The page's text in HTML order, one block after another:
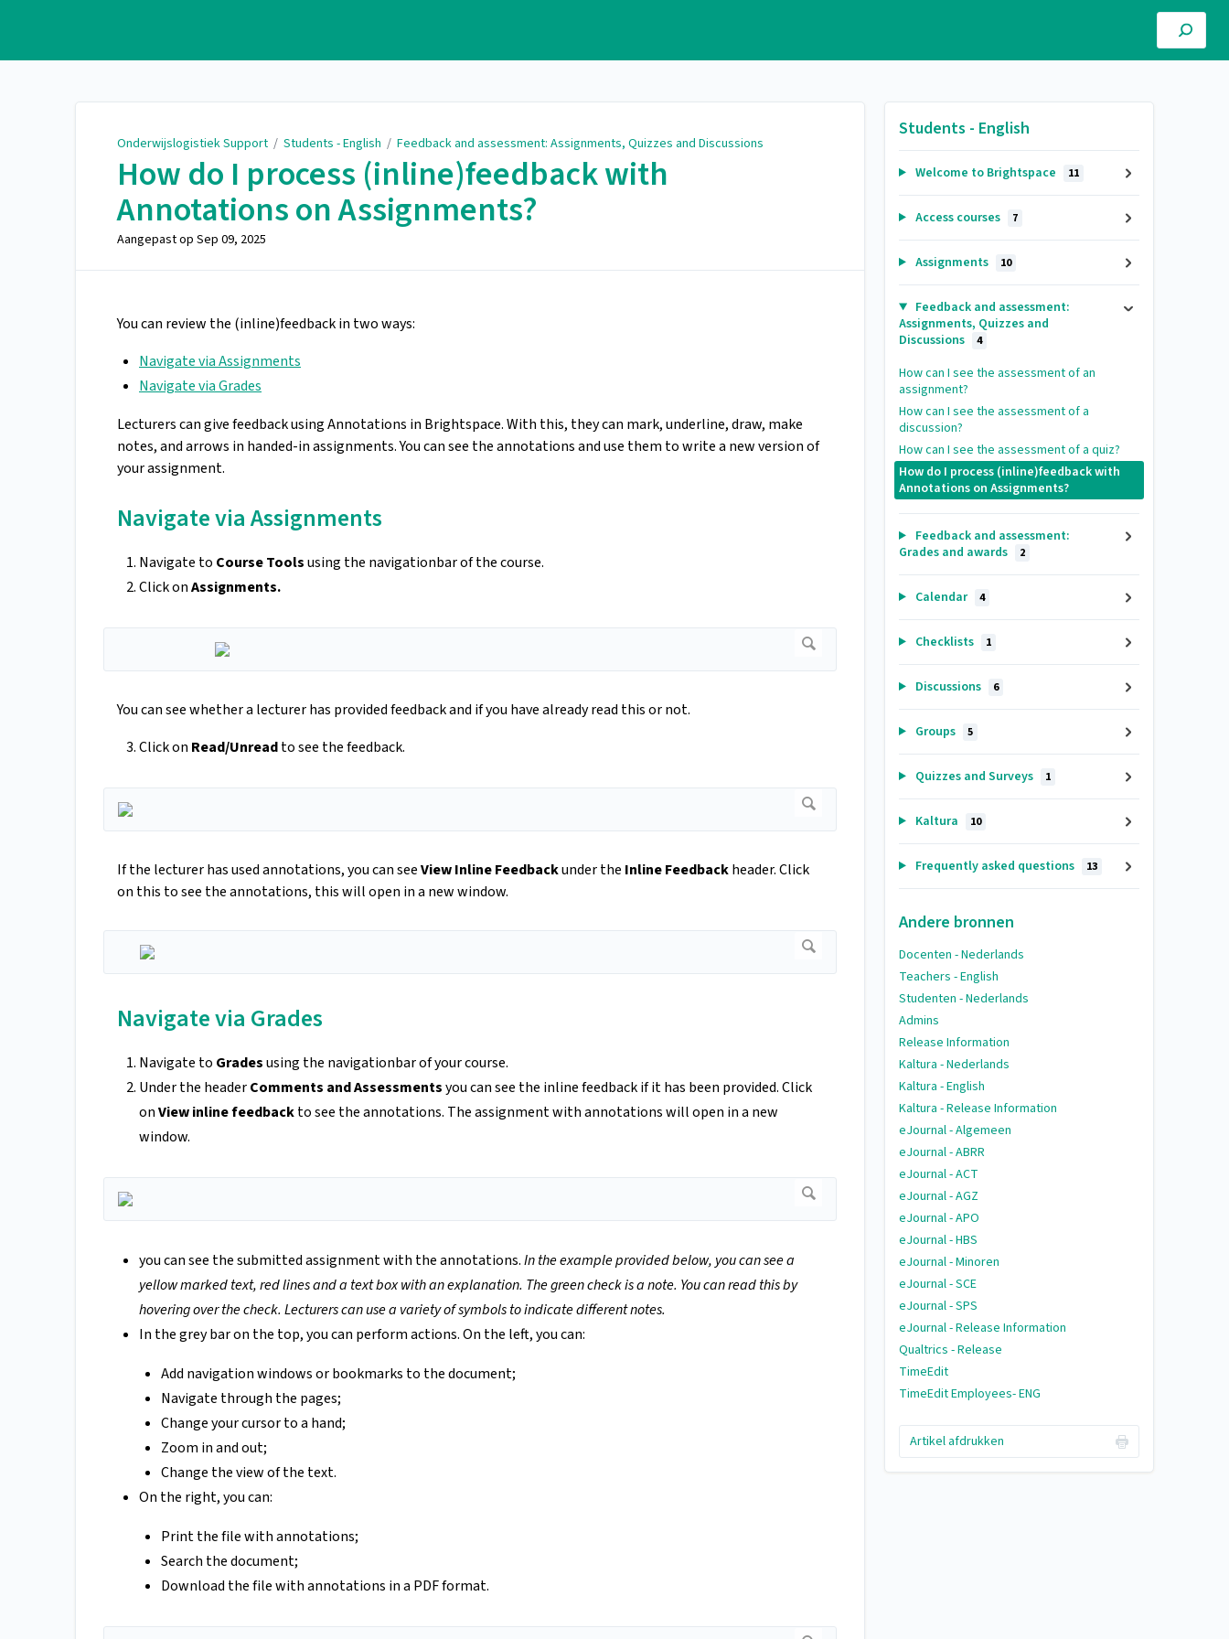
Onderwijslogistiek Support / Students - English / Feedback and assessment: Assignments, Quizzes and Discussions
How do I process (inline)feedback with
Annotations on Assignments?
Aangepast op Sep 09, 2025
You can review the (inline)feedback in two ways:
Navigate via Assignments
Navigate via Grades
Lecturers can give feedback using Annotations in Brightspace. With this, they can mark, underline, draw, make
notes, and arrows in handed-in assignments. You can see the annotations and use them to write a new version of
your assignment.
Navigate via Assignments
Navigate to Course Toolsusing the navigationbar of the course.
Click onAssignments.
You can see whether a lecturer has provided feedback and if you have already read this or not.
Click on Read/Unreadto see the feedback.
If the lecturer has used annotations, you can seeView Inline Feedbackunder the Inline Feedbackheader. Click
on this to see the annotations, this will open in a new window.
Navigate via Grades
Navigate to Gradesusing the navigationbar of your course.
Under the headerComments and Assessmentsyou can see the inline feedback if it has been provided. Click
onView inline feedbackto see the annotations. The assignment with annotations will open in a new
window.
you can see the submitted assignment with the annotations.In the example provided below, you can see a
yellow marked text, red lines and a text box with an explanation. The green check is a note. You can read this by
hovering over the check. Lecturers can use a variety of symbols to indicate different notes.
In the grey bar on the top, you can perform actions. On the left, you can:
Add navigation windows or bookmarks to the document;
Navigate through the pages;
Change your cursor to a hand;
Zoom in and out;
Change the view of the text.
On the right, you can:
Print the file with annotations;
Search the document;
Download the file with annotations in a PDF format.
Students - English
Welcome to Brightspace 11
Access courses 7
Assignments 10
Feedback and assessment:
Assignments, Quizzes and
Discussions
4
How can I see the assessment of an
assignment?
How can I see the assessment of a
discussion?
How can I see the assessment of a quiz?
How do I process (inline)feedback with
Annotations on Assignments?
Feedback and assessment:
Grades and awards
2
Calendar 4
Checklists 1
Discussions 6
Groups 5
Quizzes and Surveys 1
Kaltura 10
Frequently asked questions 13
Andere bronnen
Docenten - Nederlands
Teachers - English
Studenten - Nederlands
Admins
Release Information
Kaltura - Nederlands
Kaltura - English
Kaltura - Release Information
eJournal - Algemeen
eJournal - ABRR
eJournal - ACT
eJournal - AGZ
eJournal - APO
eJournal - HBS
eJournal - Minoren
eJournal - SCE
eJournal - SPS
eJournal - Release Information
Qualtrics - Release
TimeEdit
TimeEdit Employees- ENG
Artikel afdrukken